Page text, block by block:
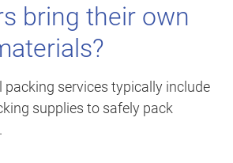
bring their own
packing services typically include
supplies to safely pack